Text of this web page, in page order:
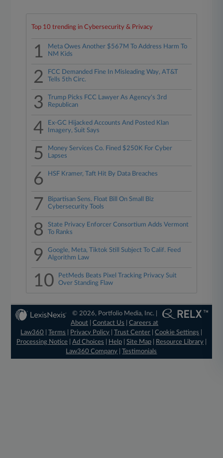
Top 10 trending in Cybersecurity & Privacy
1
Meta Owes Another $567M To Address Harm To
NM Kids
2
FCC Demanded Fine In Misleading Way, AT&T
Tells 5th Circ.
3
Trump Picks FCC Lawyer As Agency's 3rd
Republican
4
Ex-GC Hijacked Accounts And Posted Klan
Imagery, Suit Says
5
Money Services Co. Fined $250K For Cyber
Lapses
6 HSF Kramer, Taft Hit By Data Breaches
7
Bipartisan Sens. Float Bill On Small Biz
Cybersecurity Tools
8
State Privacy Enforcer Consortium Adds Vermont
To Ranks
9
Google, Meta, Tiktok Still Subject To Calif. Feed
Algorithm Law
10
PetMeds Beats Pixel Tracking Privacy Suit
Over Standing Flaw
© 2026, Portfolio Media, Inc. |
About |Contact Us |Careers at
Law360
|Terms Privacy Policy |Trust Center |Cookie Settings
Processing Notice| Ad Choices Help| Site Map| Resource Library|
Law360 Company |Testimonials